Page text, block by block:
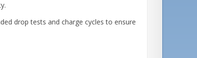
drop tests and charge cycles to ensure